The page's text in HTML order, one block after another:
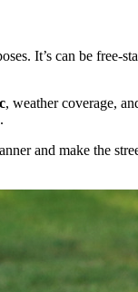
It’s can be
, weather coverage,
and make the